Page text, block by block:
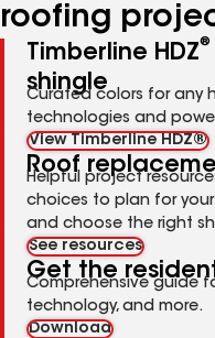
roofing
Timberline HDZ®
shingle
Curated colors for any
technologies and
View Timberline HDZ®
Roof
Helpful project
choices to plan for
and choose the right
See resources
Get the
Comprehensive guide
technology, and more.
Download